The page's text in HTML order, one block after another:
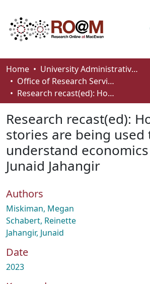
Communities & Collections
Browse
About
How To Deposit
Home
University Administrative Areas
Office of Research Services
Research recast(ed): How Disney stories are being used to understand economics with Junaid Jahangir
Research recast(ed):
stories are being used
understand
Junaid Jahangir
Authors
Miskiman, Megan
Schabert, Reinette
Jahangir, Junaid
Date
2023